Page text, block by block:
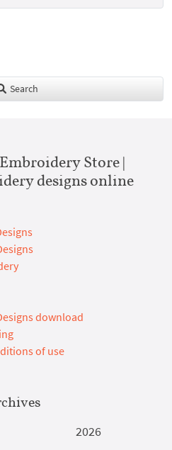
Search
Store |
designs online
download
of use
2026